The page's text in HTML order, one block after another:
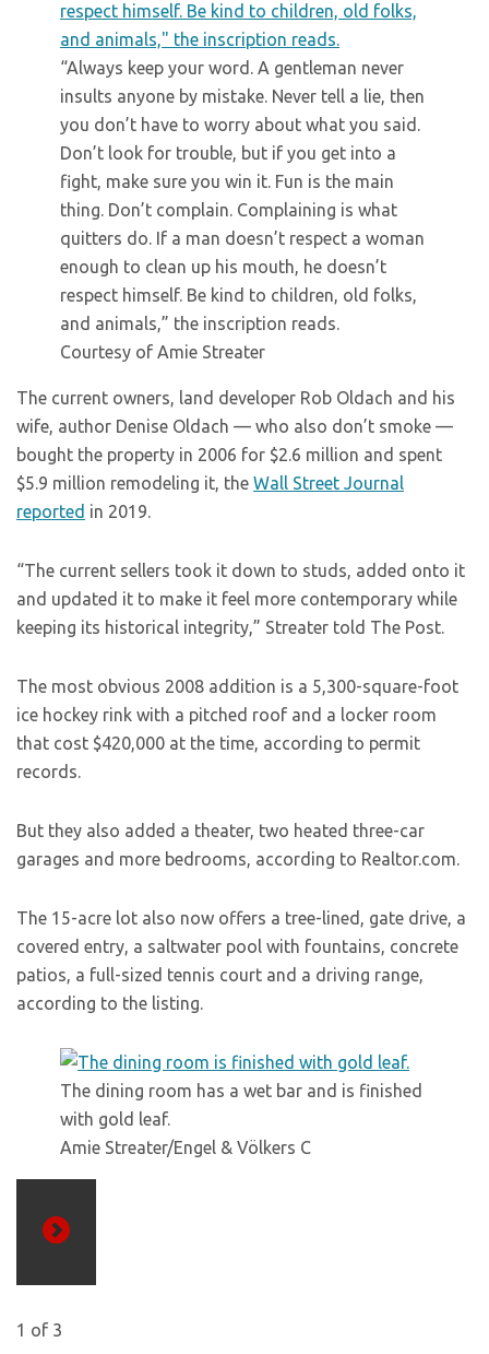
“Always keep your word. A gentleman never
insults anyone by mistake. Never tell a lie, then
you don’t have to worry about what you said.
Don’t look for trouble, but if you get into a
fight, make sure you win it. Fun is the main
thing. Don’t complain. Complaining is what
quitters do. If a man doesn’t respect a woman
enough to clean up his mouth, he doesn’t
respect himself. Be kind to children, old folks,
and animals,” the inscription reads.
Courtesy of Amie Streater
The current owners, land developer Rob Oldach and his
wife, author Denise Oldach — who also don’t smoke —
bought the property in 2006 for $2.6 million and spent
$5.9 million remodeling it, the Wall Street Journal
reported in 2019.
“The current sellers took it down to studs, added onto it
and updated it to make it feel more contemporary while
keeping its historical integrity,” Streater told The Post.
The most obvious 2008 addition is a 5,300-square-foot
ice hockey rink with a pitched roof and a locker room
that cost $420,000 at the time, according to permit
records.
But they also added a theater, two heated three-car
garages and more bedrooms, according to Realtor.com.
The 15-acre lot also now offers a tree-lined, gate drive, a
covered entry, a saltwater pool with fountains, concrete
patios, a full-sized tennis court and a driving range,
according to the listing.
The dining room has a wet bar and is finished
with gold leaf.
Amie Streater/Engel & Völkers C
1 of 3